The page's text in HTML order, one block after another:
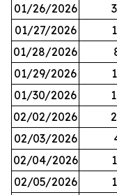
01/26/2026
01/27/2026
01/28/2026
01/29/2026
01/30/2026
02/02/2026
02/03/2026
02/04/2026
02/05/2026